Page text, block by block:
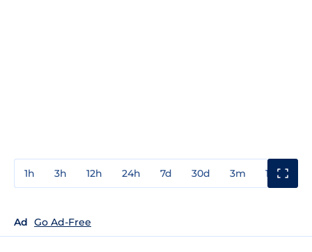
1h 3h 12h 24h 7d 30d 3m 1y
Ad Go Ad-Free